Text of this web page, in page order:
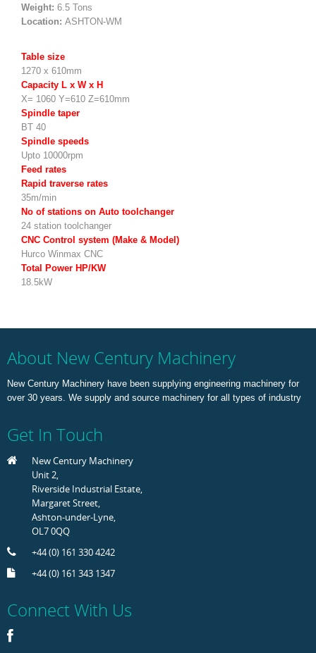
Weight: 6.5 Tons
Location: ASHTON-WM
Table size
1270 x 610mm
Capacity L x W x H
X= 1060 Y=610 Z=610mm
Spindle taper
BT 40
Spindle speeds
Upto 10000rpm
Feed rates
Rapid traverse rates
35m/min
No of stations on Auto toolchanger
24 station toolchanger
CNC Control system (Make & Model)
Hurco Winmax CNC
Total Power HP/KW
18.5kW
About New Century Machinery
New Century Machinery have been supplying engineering machinery for
over 30 years. We supply and source machinery for all types of industry
Get In Touch
New Century Machinery
Unit 2,
Riverside Industrial Estate,
Margaret Street,
Ashton-under-Lyne,
OL7 0QQ
+44 (0) 161 330 4242
+44 (0) 161 343 1347
Connect With Us